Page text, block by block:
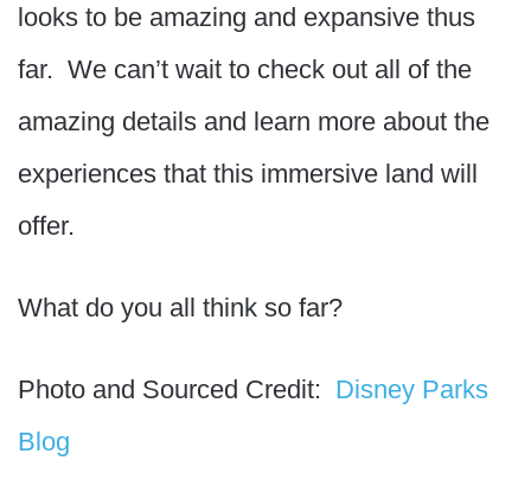
looks to be amazing and expansive thus
far. We can’t wait to check out all of the
amazing details and learn more about the
experiences that this immersive land will
offer.
What do you all think so far?
Photo and Sourced Credit: Disney Parks
Blog